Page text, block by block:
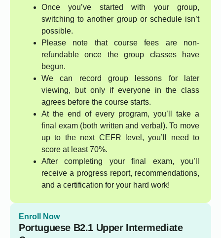
Once you’ve started with your group,
switching to another group or schedule isn’t
possible.
Please note that course fees are non-
refundable once the group classes have
begun.
We can record group lessons for later
viewing, but only if everyone in the class
agrees before the course starts.
At the end of every program, you’ll take a
final exam (both written and verbal). To move
up to the next CEFR level, you’ll need to
score at least 70%.
After completing your final exam, you’ll
receive a progress report, recommendations,
and a certification for your hard work!
Enroll Now
Portuguese B2.1 Upper Intermediate